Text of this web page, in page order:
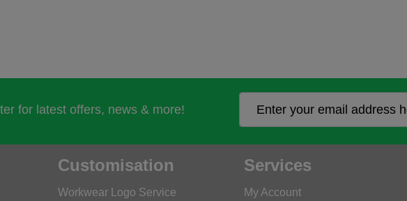
for latest offers, news & more!
Customisation
Workwear Logo Service
Services
My Account